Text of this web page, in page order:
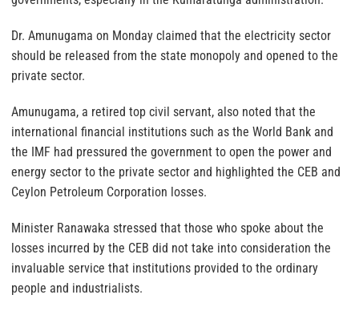
Dr. Amunugama on Monday claimed that the electricity sector
should be released from the state monopoly and opened to the
private sector.
Amunugama, a retired top civil servant, also noted that the
international financial institutions such as the World Bank and
the IMF had pressured the government to open the power and
energy sector to the private sector and highlighted the CEB and
Ceylon Petroleum Corporation losses.
Minister Ranawaka stressed that those who spoke about the
losses incurred by the CEB did not take into consideration the
invaluable service that institutions provided to the ordinary
people and industrialists.